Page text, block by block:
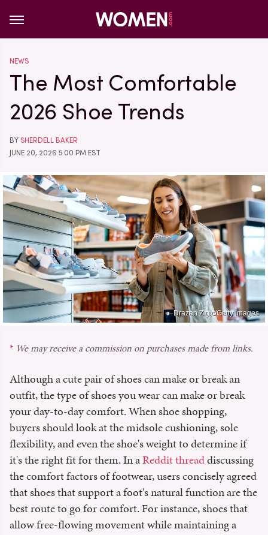
NEWS
The Most Comfortable
2026 Shoe Trends
BY SHERDELL BAKER
JUNE 20, 2026 5:00 PM EST
Drazen Zigic/Getty Images
We may receive a commission on purchases made from links.
Although a cute pair of shoes can make or break an
outfit, the type of shoes you wear can make or break
your day-to-day comfort. When shoe shopping,
buyers should look at the midsole cushioning, sole
flexibility, and even the shoe's weight to determine if
it's the right fit for them. In aReddit threaddiscussing
the comfort factors of footwear, users concisely agreed
that shoes that support a foot's natural function are the
best route to go for comfort. For instance, shoes that
allow free-flowing movement while maintaining a